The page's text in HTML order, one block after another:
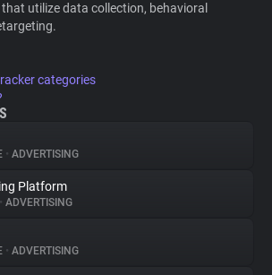
utilize data collection, behavioral
categories
• ADVERTISING
Platform
• ADVERTISING
• ADVERTISING